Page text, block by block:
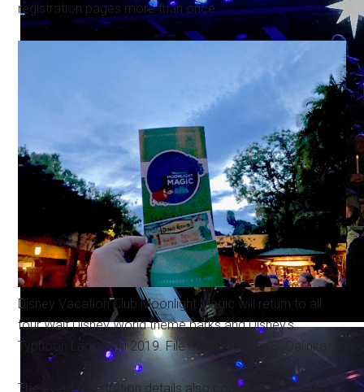
registration pages more than once.
Disney Vacation Club Moonlight Magic will return to all
four Walt Disney World theme parks and Disney's
Typhoon Lagoon in 2019. File Photo by Alan S. Dalinka.
The event registration details also contain a few more